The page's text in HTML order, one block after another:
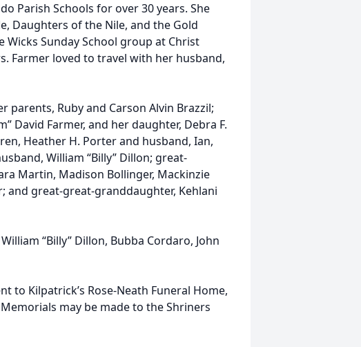
Parish Schools for over 30 years. She
Daughters of the Nile, and the Gold
Sunday School group at Christ
Farmer loved to travel with her husband,
parents, Ruby and Carson Alvin Brazzil;
David Farmer, and her daughter, Debra F.
Heather H. Porter and husband, Ian,
William “Billy” Dillon; great-
Martin, Madison Bollinger, Mackinzie
and great-great-granddaughter, Kehlani
“Billy” Dillon, Bubba Cordaro, John
to Kilpatrick’s Rose-Neath Funeral Home,
may be made to the Shriners